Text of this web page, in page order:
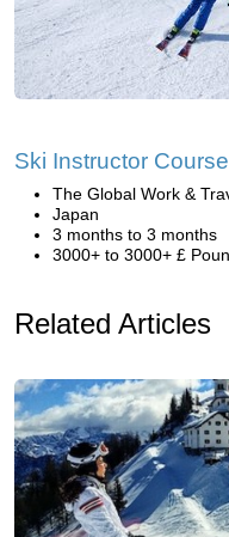
Ski Instructor
The Global Work &
Japan
3 months to 3 months
3000+ to 3000+ £
Related Articles